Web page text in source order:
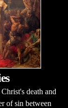
death and
of sin between